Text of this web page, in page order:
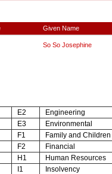
Given Name
So So Josephine
E2
Engineering
E3
Environmental
F1
Family and Children
F2
Financial
H1
Human Resources
I1
Insolvency